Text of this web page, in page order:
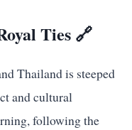
Ties 🔗
Thailand is steeped
and cultural
following the